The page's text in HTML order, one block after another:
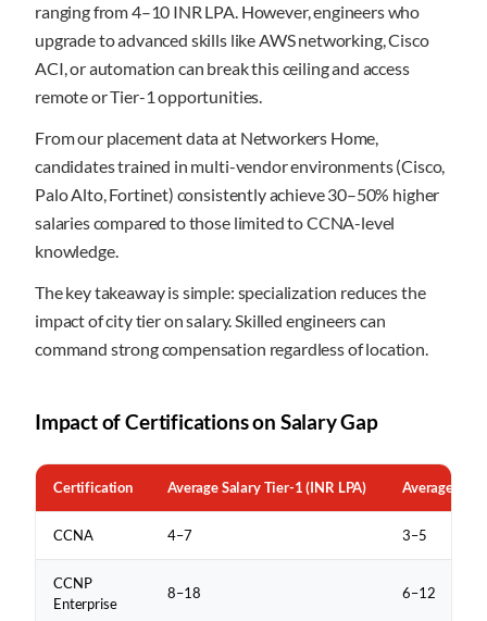
ranging from 4–10 INR LPA. However, engineers who
upgrade to advanced skills like AWS networking, Cisco
ACI, or automation can break this ceiling and access
remote or Tier-1 opportunities.
From our placement data at Networkers Home,
candidates trained in multi-vendor environments (Cisco,
Palo Alto, Fortinet) consistently achieve 30–50% higher
salaries compared to those limited to CCNA-level
knowledge.
The key takeaway is simple: specialization reduces the
impact of city tier on salary. Skilled engineers can
command strong compensation regardless of location.
Impact of Certifications on Salary Gap
Certification Average Salary Tier-1 (INR LPA) Average
CCNA 4–7 3–5
CCNP
Enterprise
8–18 6–12